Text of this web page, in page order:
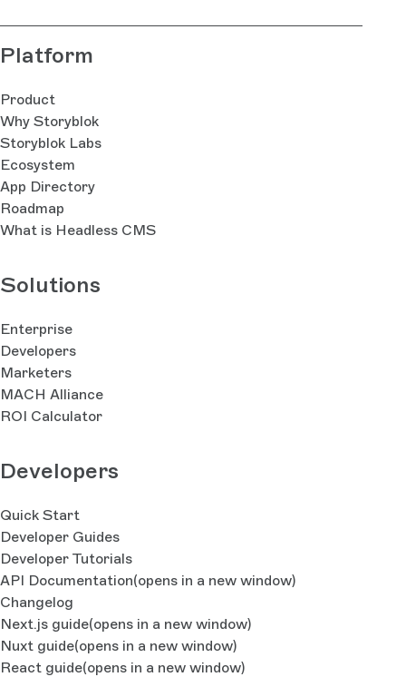
Platform
Product
Why Storyblok
Storyblok Labs
Ecosystem
App Directory
Roadmap
What is Headless CMS
Solutions
Enterprise
Developers
Marketers
MACH Alliance
ROI Calculator
Developers
Quick Start
Developer Guides
Developer Tutorials
API Documentation(opens in a new window)
Changelog
Next.js guide(opens in a new window)
Nuxt guide(opens in a new window)
React guide(opens in a new window)